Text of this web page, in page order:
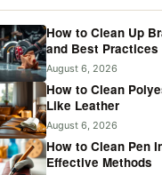
How to Clean Up
and Best Practices
August 6, 2026
How to Clean
Like Leather
August 6, 2026
How to Clean Pen
Effective Methods